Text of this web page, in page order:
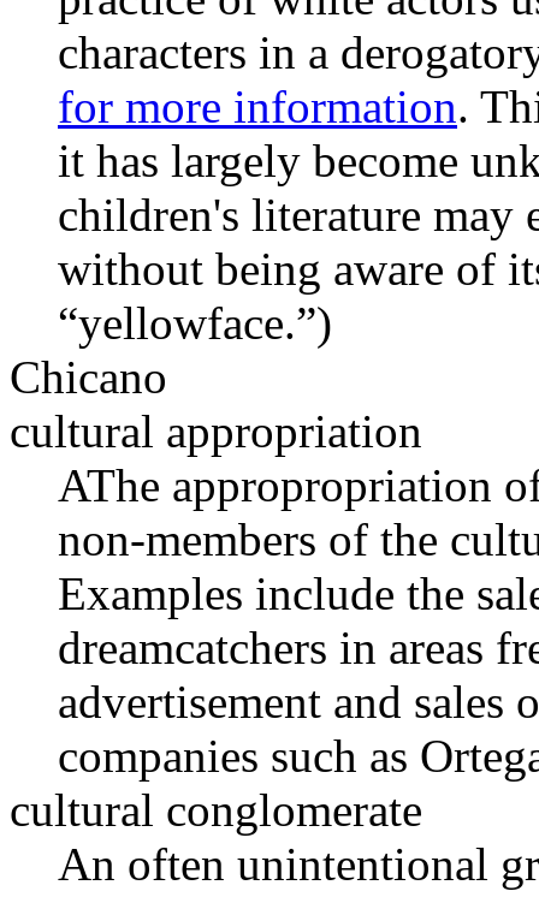
characters in a
for more information.
it has largely become
children's literature may
without being aware of
“yellowface.”)
Chicano
cultural appropriation
AThe appropropriation
non-members of the
Examples include the
dreamcatchers in areas
advertisement and
companies such as
cultural conglomerate
An often unintentional